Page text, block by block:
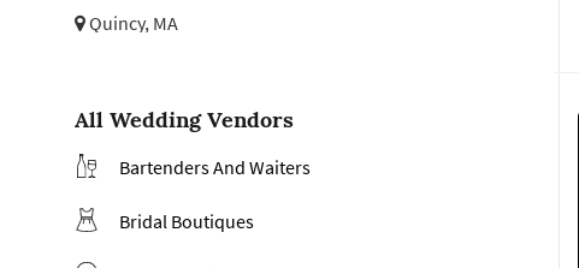
Quincy, MA
All Wedding Vendors
Bartenders And Waiters
Bridal Boutiques